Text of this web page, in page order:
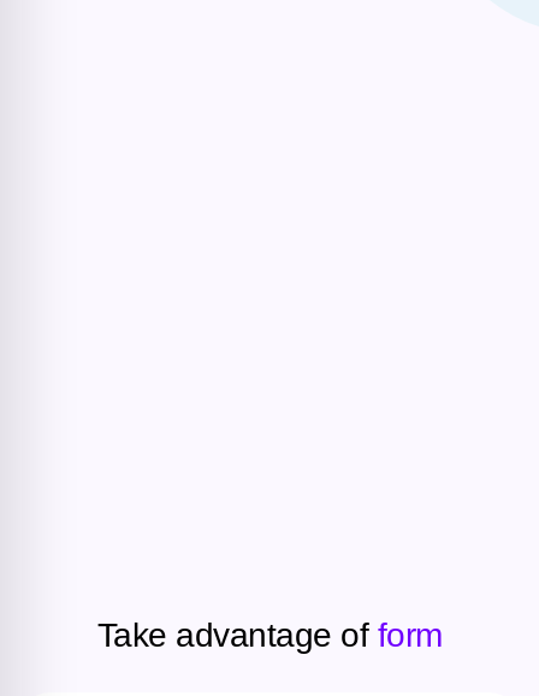
Take advantage of form